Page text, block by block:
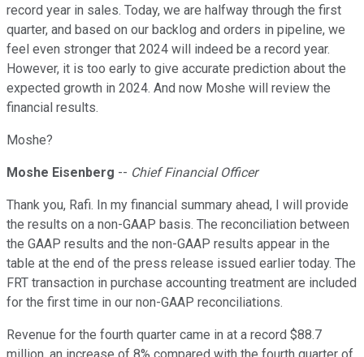
record year in sales. Today, we are halfway through the first
quarter, and based on our backlog and orders in pipeline, we
feel even stronger that 2024 will indeed be a record year.
However, it is too early to give accurate prediction about the
expected growth in 2024. And now Moshe will review the
financial results.
Moshe?
Moshe Eisenberg -- Chief Financial Officer
Thank you, Rafi. In my financial summary ahead, I will provide
the results on a non-GAAP basis. The reconciliation between
the GAAP results and the non-GAAP results appear in the
table at the end of the press release issued earlier today. The
FRT transaction in purchase accounting treatment are included
for the first time in our non-GAAP reconciliations.
Revenue for the fourth quarter came in at a record $88.7